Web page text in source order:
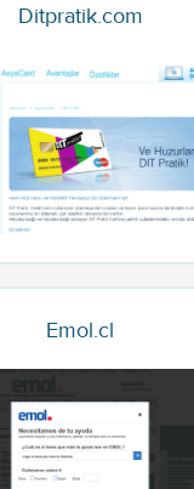
Ditpratik.com
Emol.cl